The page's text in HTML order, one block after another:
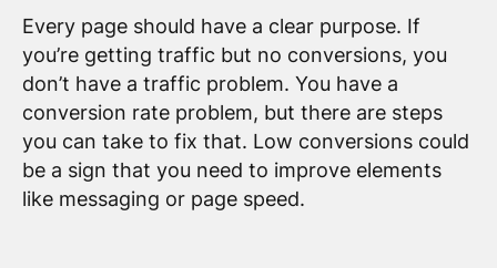
Every page should have a clear purpose. If
you’re getting traffic but no conversions, you
don’t have a traffic problem. You have a
conversion rate problem, but there are steps
you can take to fix that. Low conversions could
be a sign that you need to improve elements
like messaging or page speed.